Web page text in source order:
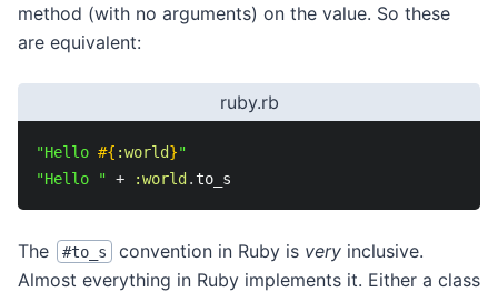
method (with no arguments) on the value. So these
are equivalent:
ruby.rb
"Hello #{ :world}"
"Hello " + :world .to_s
The #to_s convention in Ruby is very inclusive.
Almost everything in Ruby implements it. Either a class